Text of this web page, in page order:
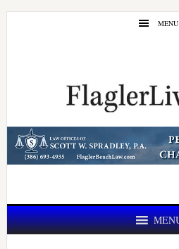
Skip
Skip
MENU